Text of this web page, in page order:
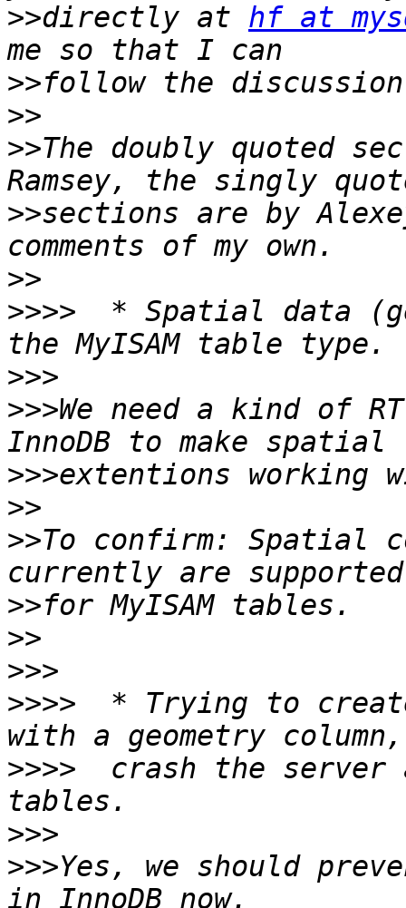
>>directly at hf at
>>
>>
>>The doubly quoted
>>sections are by
>>
>>>>
* Spatial data
>>>
>>>We need a kind of
>>>
>>
>>To confirm: Spatial
>>
>>
>>>
>>>>
* Trying to
>>>>
crash the server
>>>
>>>Yes, we should